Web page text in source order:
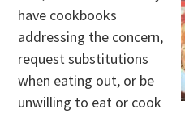
have cookbooks
addressing the concern,
request substitutions
when eating out, or be
unwilling to eat or cook